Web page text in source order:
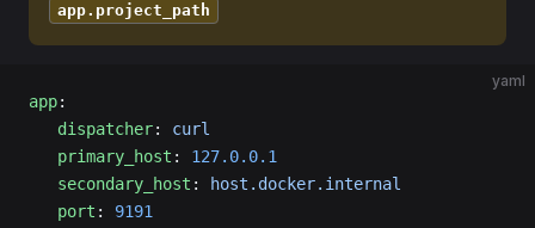
app.project_path
yaml
app:
   dispatcher
: curl
   primary_host
: 127.0.0.1
   secondary_host
:
host.docker.internal
   port
: 9191